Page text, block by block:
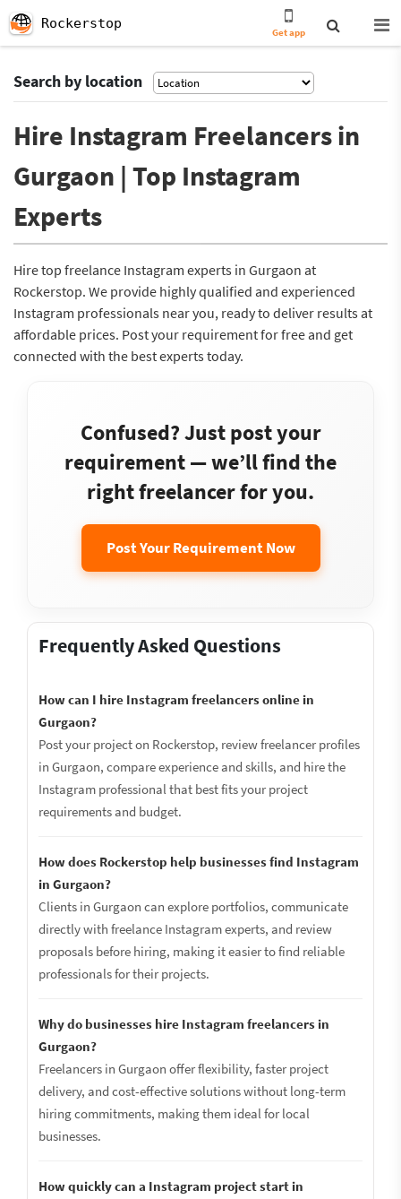
Rockerstop
Get app
Search by location
Hire Instagram Freelancers in
Gurgaon | Top Instagram
Experts
Hire top freelance Instagram experts in Gurgaon at
Rockerstop. We provide highly qualified and experienced
Instagram professionals near you, ready to deliver results at
affordable prices. Post your requirement for free and get
connected with the best experts today.
Confused? Just post your
requirement — we’ll find the
right freelancer for you.
Post Your Requirement Now
Frequently Asked Questions
How can I hire Instagram freelancers online in
Gurgaon?
Post your project on Rockerstop, review freelancer profiles
in Gurgaon, compare experience and skills, and hire the
Instagram professional that best fits your project
requirements and budget.
How does Rockerstop help businesses find Instagram
in Gurgaon?
Clients in Gurgaon can explore portfolios, communicate
directly with freelance Instagram experts, and review
proposals before hiring, making it easier to find reliable
professionals for their projects.
Why do businesses hire Instagram freelancers in
Gurgaon?
Freelancers in Gurgaon offer flexibility, faster project
delivery, and cost-effective solutions without long-term
hiring commitments, making them ideal for local
businesses.
How quickly can a Instagram project start in